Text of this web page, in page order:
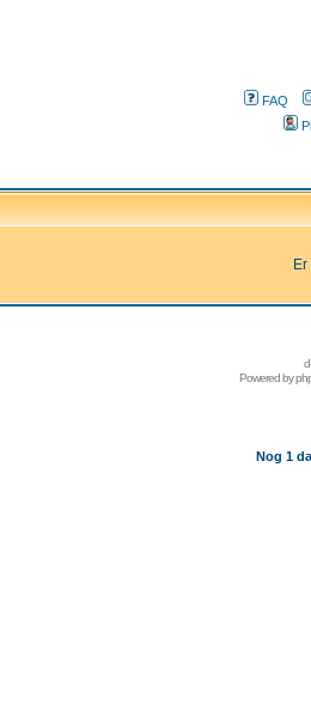
FAQ
Powered by
Nog 1